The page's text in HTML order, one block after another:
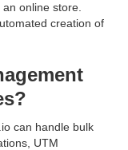
online store.
creation of
can handle bulk
UTM